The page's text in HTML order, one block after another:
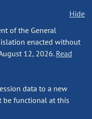
Hide
of the General
enacted without
12, 2026. Read
data to a new
be functional at this